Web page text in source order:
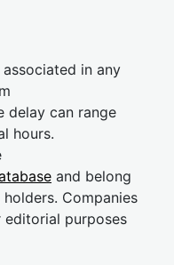
in any
delay can range
hours.
and belong
Companies
purposes